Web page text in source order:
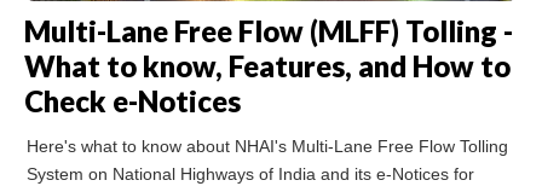
Multi-Lane Free Flow (MLFF) Tolling -
What to know, Features, and How to
Check e-Notices
Here's what to know about NHAI's Multi-Lane Free Flow Tolling
System on National Highways of India and its e-Notices for